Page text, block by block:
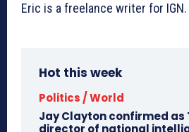
Eric is a freelance writer for IGN.
Hot this week
Politics / World
Jay Clayton confirmed as
director of national